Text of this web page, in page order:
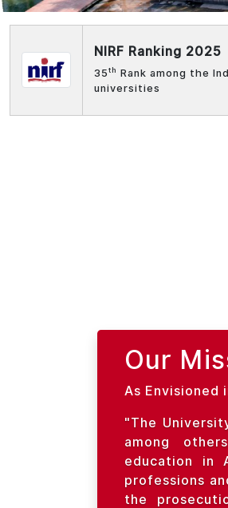
NIRF Ranking 2025
35th Rank among the
universities
Our
As Envisioned
"The
among
education in
professions
the